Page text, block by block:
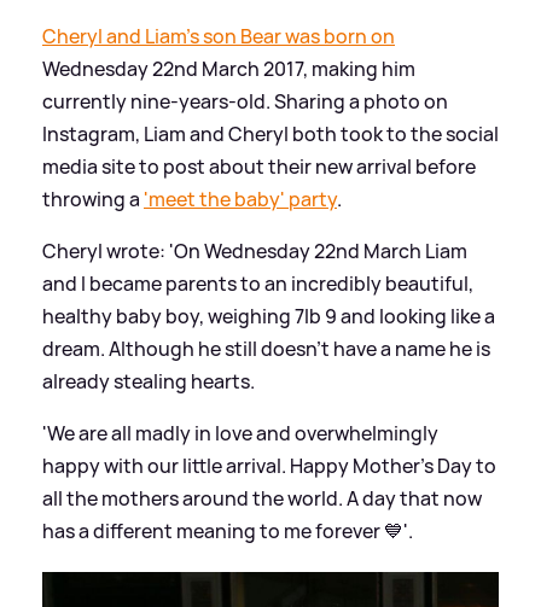
Cheryl and Liam's son Bear was born on
Wednesday 22nd March 2017, making him
currently nine-years-old. Sharing a photo on
Instagram, Liam and Cheryl both took to the social
media site to post about their new arrival before
throwing a 'meet the baby' party.
Cheryl wrote: 'On Wednesday 22nd March Liam
and I became parents to an incredibly beautiful,
healthy baby boy, weighing 7lb 9 and looking like a
dream. Although he still doesn't have a name he is
already stealing hearts.
'We are all madly in love and overwhelmingly
happy with our little arrival. Happy Mother's Day to
all the mothers around the world. A day that now
has a different meaning to me forever 💙'.